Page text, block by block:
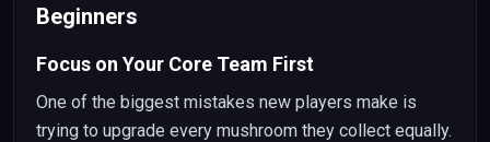
Beginners
Focus on Your Core Team First
One of the biggest mistakes new players make is
trying to upgrade every mushroom they collect equally.